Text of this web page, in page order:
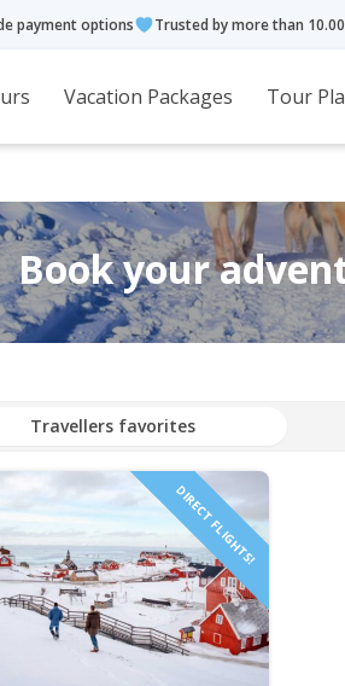
payment options Trusted by more than
Vacation Packages Tour
Book your
Travellers favorites
DIRECT FLIGHTS!